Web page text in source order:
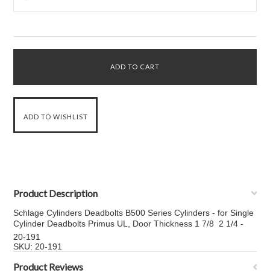
Product Description
Schlage Cylinders Deadbolts B500 Series Cylinders - for Single
Cylinder Deadbolts Primus UL, Door Thickness 1 7/8  2 1/4 -
20-191
SKU: 20-191
Product Reviews